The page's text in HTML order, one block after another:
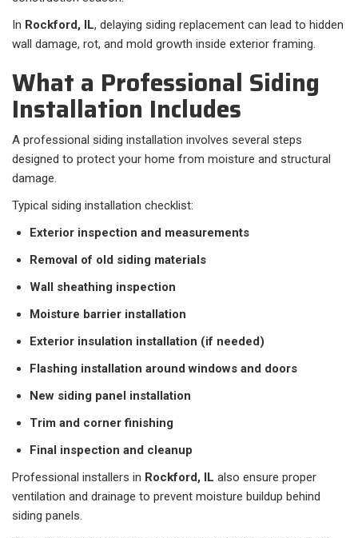
In Rockford, IL, delaying siding replacement can lead to hidden
wall damage, rot, and mold growth inside exterior framing.
What a Professional Siding
Installation Includes
A professional siding installation involves several steps
designed to protect your home from moisture and structural
damage.
Typical siding installation checklist:
Exterior inspection and measurements
Removal of old siding materials
Wall sheathing inspection
Moisture barrier installation
Exterior insulation installation (if needed)
Flashing installation around windows and doors
New siding panel installation
Trim and corner finishing
Final inspection and cleanup
Professional installers in Rockford, IL also ensure proper
ventilation and drainage to prevent moisture buildup behind
siding panels.